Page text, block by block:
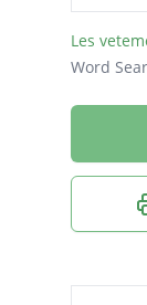
Les
Word